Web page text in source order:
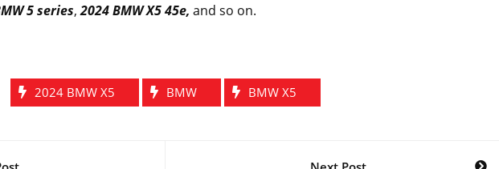
5 series,2024 BMW X5 45e, and so on.
2024 BMW X5 BMW BMW X5